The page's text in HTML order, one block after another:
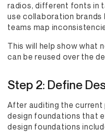
radios, different fonts in
use collaboration brands
teams map
This will help show what
can be reused over the
Step 2: Define
After auditing the current
design foundations that
design foundations